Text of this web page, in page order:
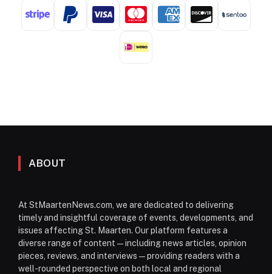
ABOUT
At StMaartenNews.com, we are dedicated to delivering
timely and insightful coverage of events, developments, and
issues affecting St. Maarten. Our platform features a
diverse range of content—including news articles, opinion
pieces, reviews, and interviews—providing readers with a
well-rounded perspective on both local and regional